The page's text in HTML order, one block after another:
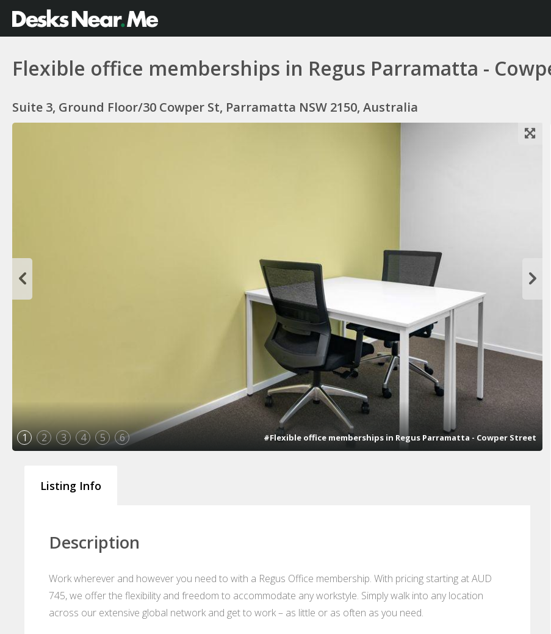
Flexible office memberships in Regus Parramatta -
Suite 3, Ground Floor/30 Cowper St, Parramatta NSW 2150, Australia
1 2 3 4 5 6 #Flexible office memberships in Regus Parramatta - Cowper Street
Listing Info
Description
Work wherever and however you need to with a Regus Office membership. With pricing starting at AUD
745, we offer the flexibility and freedom to accommodate any workstyle. Simply walk into any location
across our extensive global network and get to work – as little or as often as you need.